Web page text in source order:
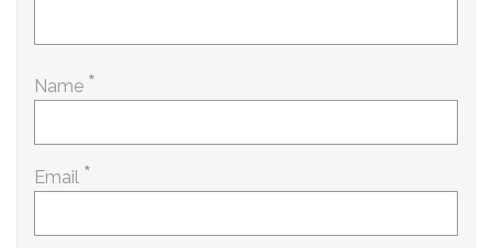
Name *
Email *